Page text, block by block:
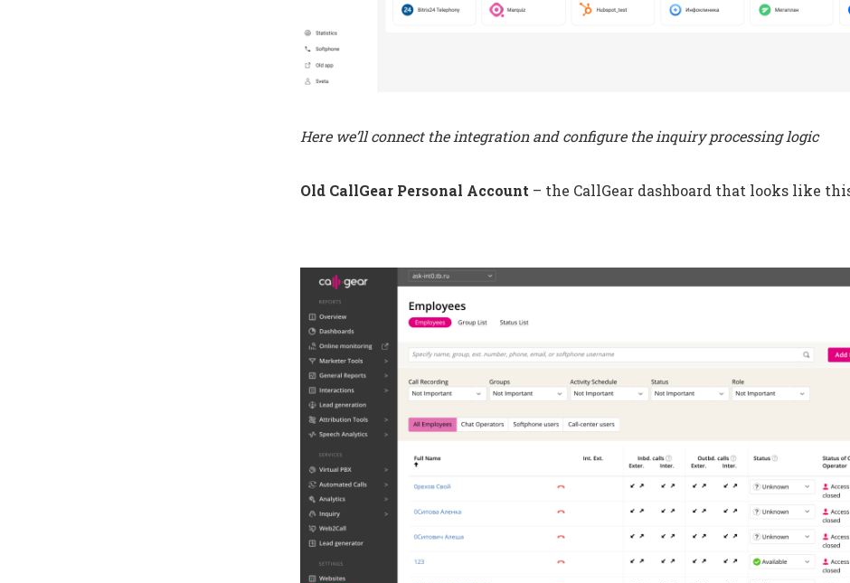
Here we’ll connect the integration and configure the inquiry processing logic
Old CallGear Personal Account – the CallGear dashboard that looks like